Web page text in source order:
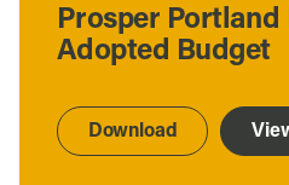
Prosper Portland
Adopted Budget
Download